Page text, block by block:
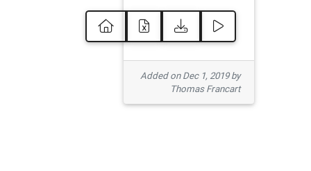
Added on Dec 1, 2019 by
Thomas Francart